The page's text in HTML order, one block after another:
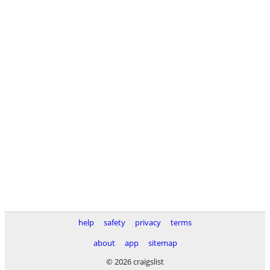
help safety privacy
terms
about
app
sitemap
© 2026 craigslist